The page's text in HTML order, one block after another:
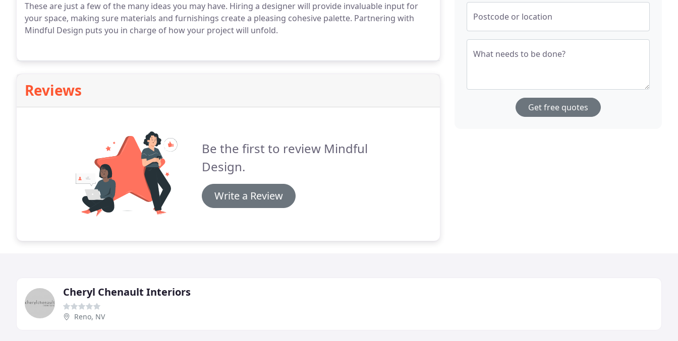
These are just a few of the many ideas you may have. Hiring a designer will provide invaluable input for
your space, making sure materials and furnishings create a pleasing cohesive palette. Partnering with
Mindful Design puts you in charge of how your project will unfold.
Reviews
Be the first to review Mindful
Design.
Write a Review
Postcode or location
What needs to be done?
Get free quotes
Cheryl Chenault Interiors
Reno, NV